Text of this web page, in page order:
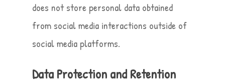
does not store personal data obtained
from social media interactions outside of
social media platforms.
Data Protection and Retention